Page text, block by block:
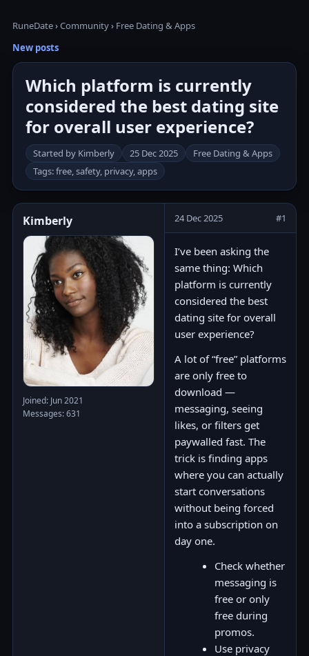
RuneDate›Community› Free Dating & Apps
New posts
Which platform is currently
considered the best dating site
for overall user experience?
Started by Kimberly 25 Dec 2025
Free Dating & Apps
Tags: free, safety, privacy, apps
Kimberly
Joined: Jun 2021
Messages: 631
24 Dec 2025 #1
I’ve been asking the
same thing: Which
platform is currently
considered the best
dating site for overall
user experience?
A lot of “free” platforms
are only free to
download —
messaging, seeing
likes, or filters get
paywalled fast. The
trick is finding apps
where you can actually
start conversations
without being forced
into a subscription on
day one.
Check whether
messaging is
free or only
free during
promos.
Use privacy